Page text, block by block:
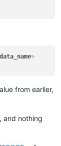
>
from earlier,
and nothing